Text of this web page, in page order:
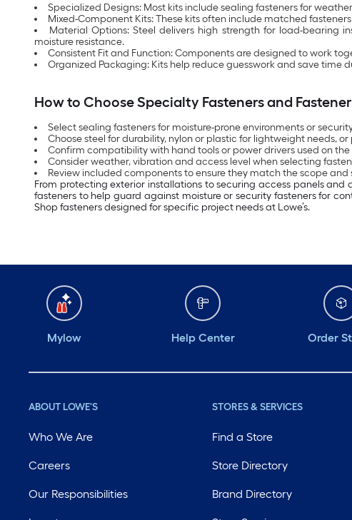
Specialized Designs: Most kits include sealing fasteners for
Mixed-Component Kits: These kits often include matched
Material Options: Steel delivers high strength for load-bearing
moisture resistance.
Consistent Fit and Function: Components are designed to work
Organized Packaging: Kits help reduce guesswork and save time
How to Choose Specialty Fasteners and
Select sealing fasteners for moisture-prone environments or
Choose steel for durability, nylon or plastic for lightweight needs,
Confirm compatibility with hand tools or power drivers used on the
Consider weather, vibration and access level when selecting
Review included components to ensure they match the scope and
From protecting exterior installations to securing access panels
fasteners to help guard against moisture or security fasteners for
Shop fasteners designed for specific project needs at Lowe’s.
Mylow Help Center Order
ABOUT LOWE'S
Who We Are
Careers
Our Responsibilities
STORES & SERVICES
Find a Store
Store Directory
Brand Directory